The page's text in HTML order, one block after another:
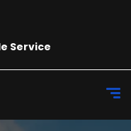
Service